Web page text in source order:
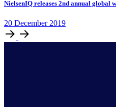
NielsenIQ releases 2nd annual global
20 December 2019